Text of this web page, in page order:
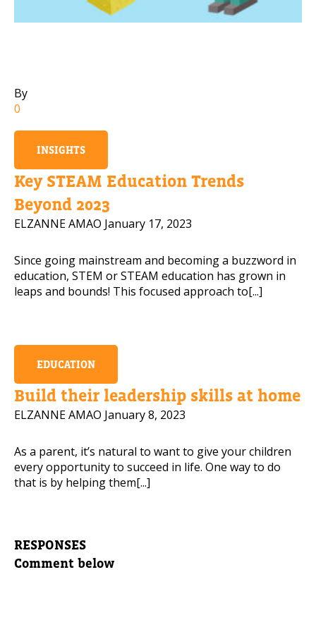
By
0
INSIGHTS
Key STEAM Education Trends
Beyond 2023
ELZANNE AMAO January 17, 2023
Since going mainstream and becoming a buzzword in
education, STEM or STEAM education has grown in
leaps and bounds! This focused approach to[...]
EDUCATION
Build their leadership skills at home
ELZANNE AMAO January 8, 2023
As a parent, it’s natural to want to give your children
every opportunity to succeed in life. One way to do
that is by helping them[...]
RESPONSES
Comment below